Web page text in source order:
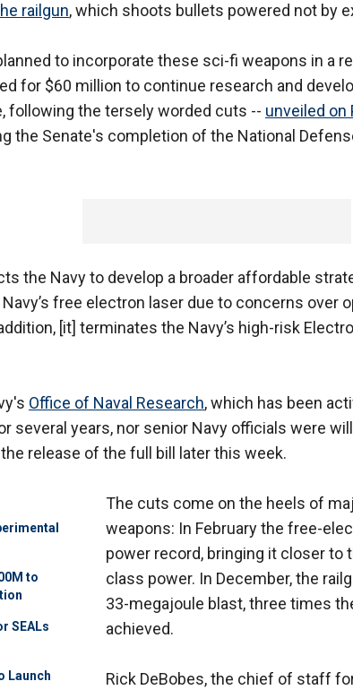
railgun, which shoots bullets powered not by
to incorporate these sci-fi weapons in a
for $60 million to continue research and
following the tersely worded cuts -- unveiled on
the Senate's completion of the National
the Navy to develop a broader affordable
free electron laser due to concerns over
[it] terminates the Navy’s high-risk
Office of Naval Research, which has been
several years, nor senior Navy officials were
release of the full bill later this week.
to
SEALs
Launch
The cuts come on the heels of
weapons: In February the free-
power record, bringing it closer to
class power. In December, the
33-megajoule blast, three times
achieved.
Rick DeBobes, the chief of staff